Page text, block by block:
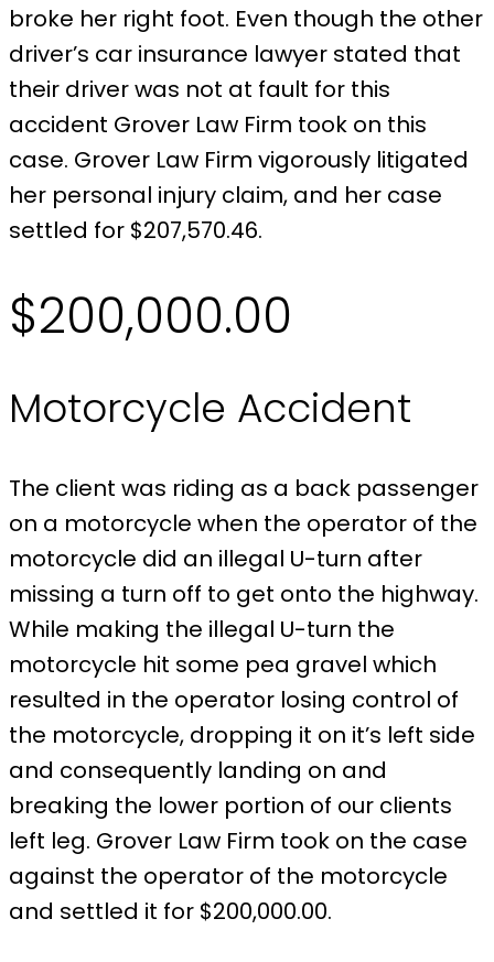
broke her right foot. Even though the other
driver’s car insurance lawyer stated that
their driver was not at fault for this
accident Grover Law Firm took on this
case. Grover Law Firm vigorously litigated
her personal injury claim, and her case
settled for $207,570.46.
$200,000.00
Motorcycle Accident
The client was riding as a back passenger
on a motorcycle when the operator of the
motorcycle did an illegal U-turn after
missing a turn off to get onto the highway.
While making the illegal U-turn the
motorcycle hit some pea gravel which
resulted in the operator losing control of
the motorcycle, dropping it on it’s left side
and consequently landing on and
breaking the lower portion of our clients
left leg. Grover Law Firm took on the case
against the operator of the motorcycle
and settled it for $200,000.00.